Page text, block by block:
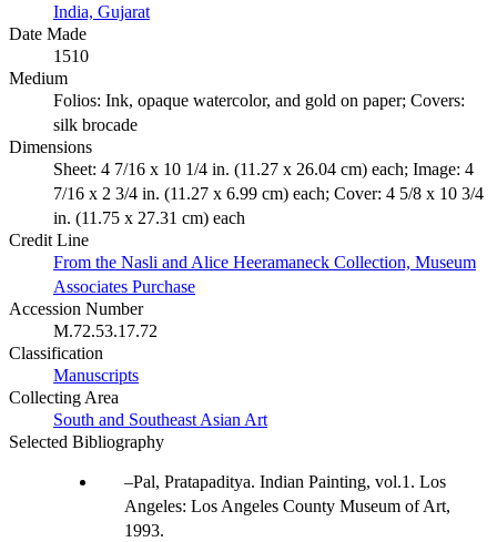
India, Gujarat
Date Made
1510
Medium
Folios: Ink, opaque watercolor, and gold on paper; Covers:
silk brocade
Dimensions
Sheet: 4 7/16 x 10 1/4 in. (11.27 x 26.04 cm) each; Image: 4
7/16 x 2 3/4 in. (11.27 x 6.99 cm) each; Cover: 4 5/8 x 10 3/4
in. (11.75 x 27.31 cm) each
Credit Line
From the Nasli and Alice Heeramaneck Collection, Museum
Associates Purchase
Accession Number
M.72.53.17.72
Classification
Manuscripts
Collecting Area
South and Southeast Asian Art
Selected Bibliography
Pal, Pratapaditya. Indian Painting, vol.1. Los
Angeles: Los Angeles County Museum of Art,
1993.